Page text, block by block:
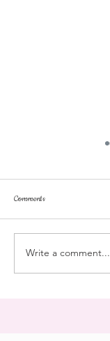
Comments
Write a comment...